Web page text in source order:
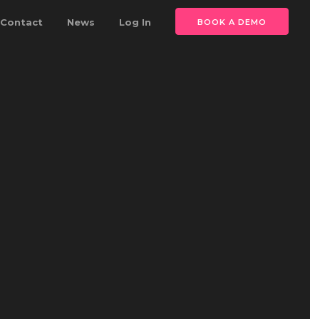
BOOK A DEMO
Log In
News
Contact